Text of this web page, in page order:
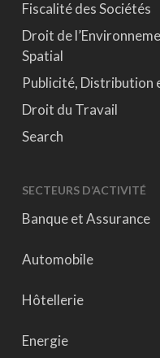
Fiscalité des Sociétés
Droit de
Spatial
Publicité, Distribution
Droit du Travail
Search
SECTEURS D’ACTIVITÉ
Banque et Assurance
Automobile
Hôtellerie
Energie